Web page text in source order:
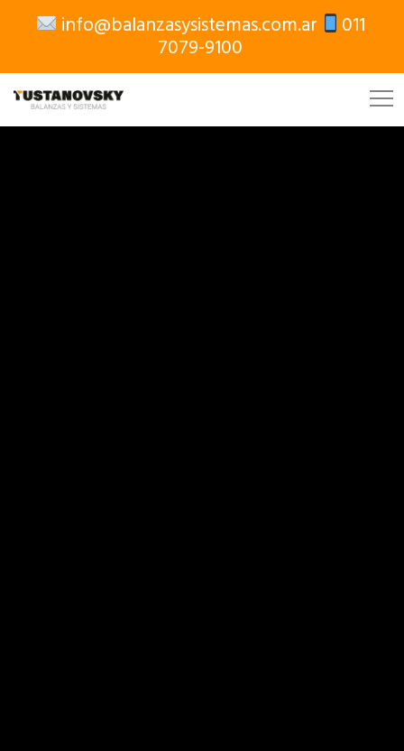
info@balanzasysistemas.com.ar 011
7079-9100